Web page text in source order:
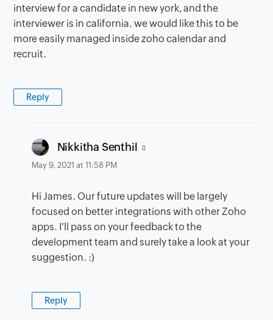
interview for a candidate in new york, and the
interviewer is in california. we would like this to be
more easily managed inside zoho calendar and
recruit.
Reply
Nikkitha Senthil says:
May 9, 2021 at 11:58 PM
Hi James. Our future updates will be largely
focused on better integrations with other Zoho
apps. I'll pass on your feedback to the
development team and surely take a look at your
suggestion. :)
Reply